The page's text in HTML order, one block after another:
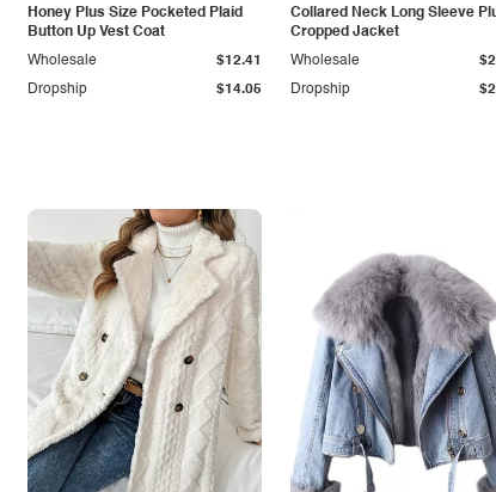
Honey Plus Size Pocketed Plaid
Button Up Vest Coat
Dropship $14.05
Wholesale $12.41
Collared Neck Long Sleeve
Cropped Jacket
Dropship
Wholesale